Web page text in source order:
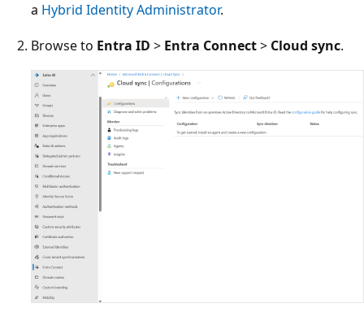
a Hybrid Identity Administrator.
Browse to Entra ID > Entra Connect> Cloud sync.